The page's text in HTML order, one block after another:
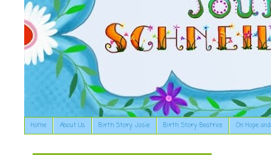
Home About Us Birth Story: Josie Birth Story: Beatrice On Hope